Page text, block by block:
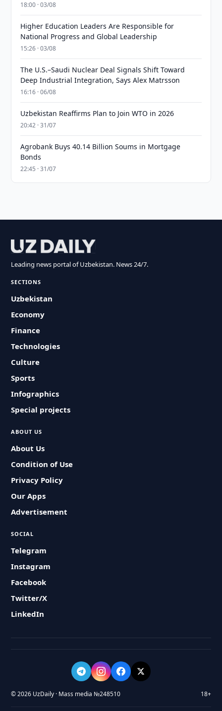
18:00 · 03/08
Higher Education Leaders Are Responsible for
National Progress and Global Leadership
15:26 · 03/08
The U.S.–Saudi Nuclear Deal Signals Shift Toward
Deep Industrial Integration, Says Alex Matrsson
16:16 · 06/08
Uzbekistan Reaffirms Plan to Join WTO in 2026
20:42 · 31/07
Agrobank Buys 40.14 Billion Soums in Mortgage
Bonds
22:45 · 31/07
Leading news portal of Uzbekistan. News 24/7.
SECTIONS
Uzbekistan
Economy
Finance
Technologies
Culture
Sports
Infographics
Special projects
ABOUT US
About Us
Condition of Use
Privacy Policy
Our Apps
Advertisement
SOCIAL
Telegram
Instagram
Facebook
Twitter/X
LinkedIn
© 2026 UzDaily · Mass media №248510 18+